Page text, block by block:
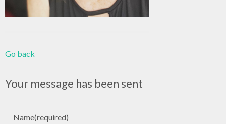
Go back
Your message has been sent
Name(required)